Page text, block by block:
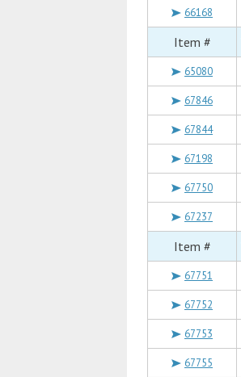
66168
Item #
65080
67846
67844
67198
67750
67237
Item #
67751
67752
67753
67755